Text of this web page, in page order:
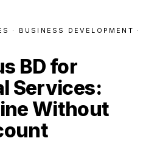
· BUSINESS DEVELOPMENT ·
BD for
Services:
Without